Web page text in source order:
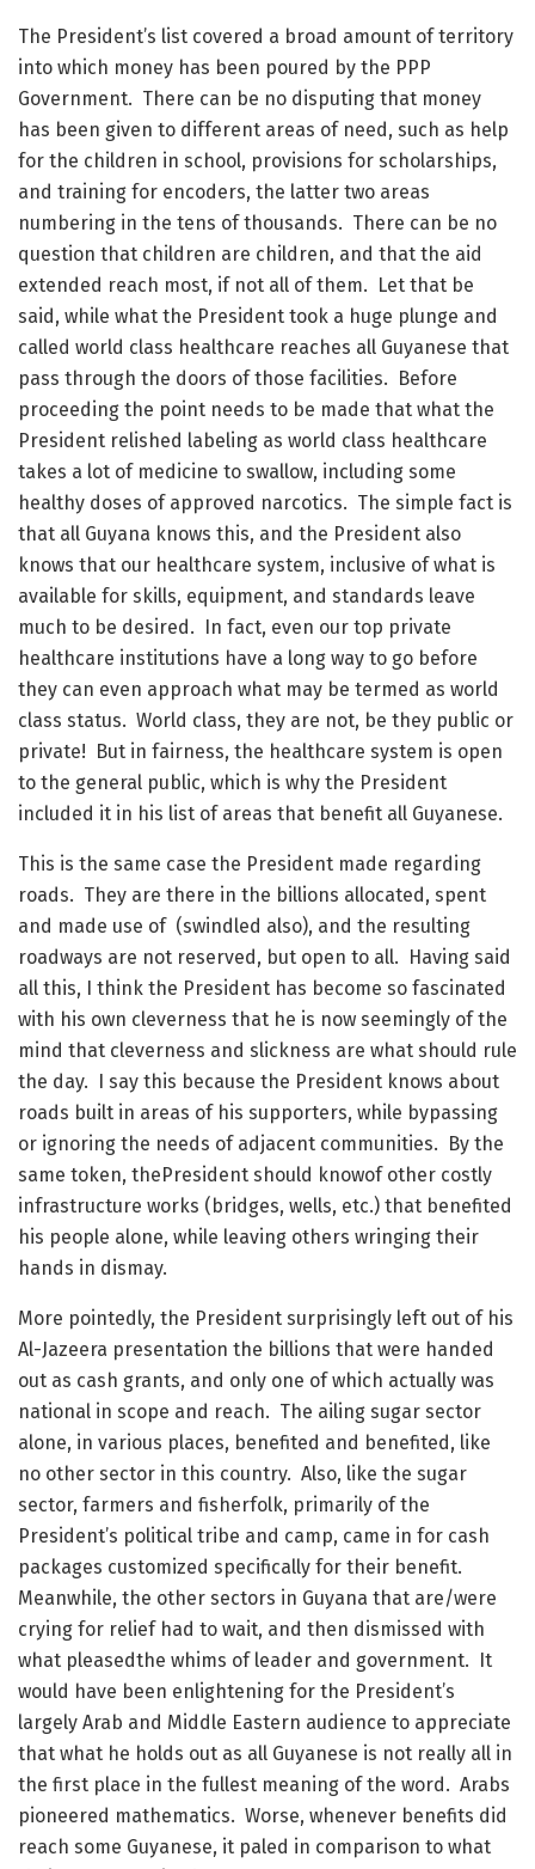
The President’s list covered a broad amount of territory
into which money has been poured by the PPP
Government. There can be no disputing that money
has been given to different areas of need, such as help
for the children in school, provisions for scholarships,
and training for encoders, the latter two areas
numbering in the tens of thousands. There can be no
question that children are children, and that the aid
extended reach most, if not all of them. Let that be
said, while what the President took a huge plunge and
called world class healthcare reaches all Guyanese that
pass through the doors of those facilities. Before
proceeding the point needs to be made that what the
President relished labeling as world class healthcare
takes a lot of medicine to swallow, including some
healthy doses of approved narcotics. The simple fact is
that all Guyana knows this, and the President also
knows that our healthcare system, inclusive of what is
available for skills, equipment, and standards leave
much to be desired. In fact, even our top private
healthcare institutions have a long way to go before
they can even approach what may be termed as world
class status. World class, they are not, be they public or
private! But in fairness, the healthcare system is open
to the general public, which is why the President
included it in his list of areas that benefit all Guyanese.
This is the same case the President made regarding
roads. They are there in the billions allocated, spent
and made use of (swindled also), and the resulting
roadways are not reserved, but open to all. Having said
all this, I think the President has become so fascinated
with his own cleverness that he is now seemingly of the
mind that cleverness and slickness are what should rule
the day. I say this because the President knows about
roads built in areas of his supporters, while bypassing
or ignoring the needs of adjacent communities. By the
same token, thePresident should knowof other costly
infrastructure works (bridges, wells, etc.) that benefited
his people alone, while leaving others wringing their
hands in dismay.
More pointedly, the President surprisingly left out of his
Al-Jazeera presentation the billions that were handed
out as cash grants, and only one of which actually was
national in scope and reach. The ailing sugar sector
alone, in various places, benefited and benefited, like
no other sector in this country. Also, like the sugar
sector, farmers and fisherfolk, primarily of the
President’s political tribe and camp, came in for cash
packages customized specifically for their benefit.
Meanwhile, the other sectors in Guyana that are/were
crying for relief had to wait, and then dismissed with
what pleasedthe whims of leader and government. It
would have been enlightening for the President’s
largely Arab and Middle Eastern audience to appreciate
that what he holds out as all Guyanese is not really all in
the first place in the fullest meaning of the word. Arabs
pioneered mathematics. Worse, whenever benefits did
reach some Guyanese, it paled in comparison to what